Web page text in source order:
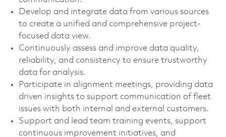
Develop and integrate data from various sources
to create a unified and comprehensive project-
focused data view.
Continuously assess and improve data quality,
reliability, and consistency to ensure trustworthy
data for analysis.
Participate in alignment meetings, providing data
driven insights to support communication of fleet
issues with both internal and external customers.
Support and lead team training events, support
continuous improvement initiatives, and